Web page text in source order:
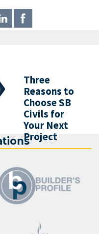
Three
Reasons to
Choose SB
Civils for
Your Next
Project